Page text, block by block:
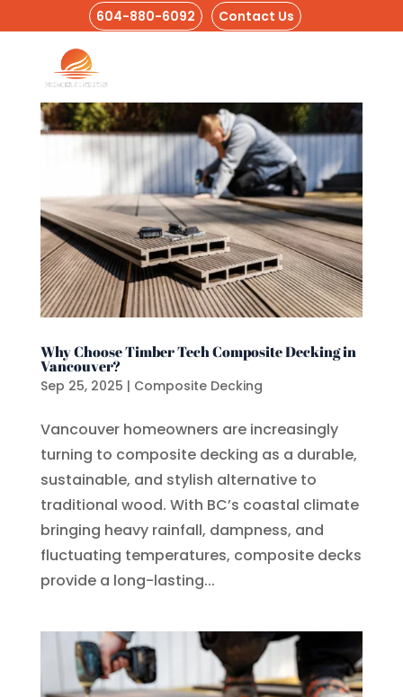
604-880-6092 Contact Us
Why Choose Timber Tech Composite Decking in
Vancouver?
Sep 25, 2025 | Composite Decking
Vancouver homeowners are increasingly
turning to composite decking as a durable,
sustainable, and stylish alternative to
traditional wood. With BC’s coastal climate
bringing heavy rainfall, dampness, and
fluctuating temperatures, composite decks
provide a long-lasting...